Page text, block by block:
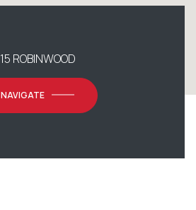
15 ROBINWOOD
NAVIGATE